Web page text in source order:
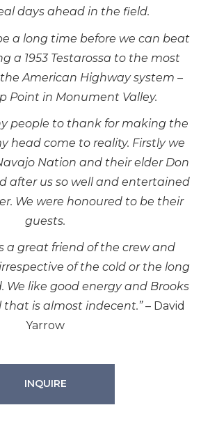
days ahead in the field.
a long time before we can beat
a 1953 Testarossa to the most
American Highway system –
Point in Monument Valley.
people to thank for making the
head come to reality. Firstly we
Nation and their elder Don
after us so well and entertained
We were honoured to be their
guests.
a great friend of the crew and
of the cold or the long
We like good energy and Brooks
that is almost indecent.”– David
Yarrow
INQUIRE